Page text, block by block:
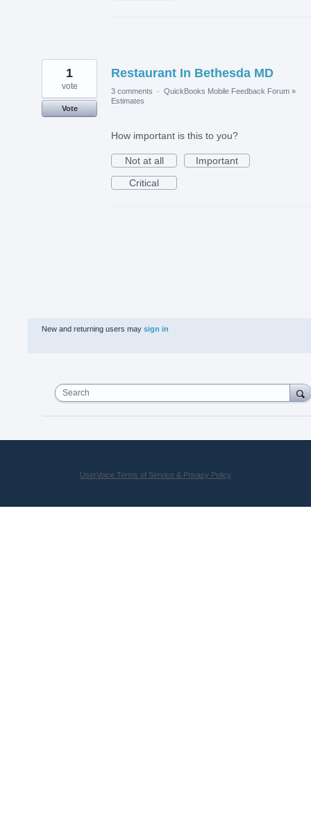
Restaurant In Bethesda MD
1
vote
Vote
3 comments · QuickBooks Mobile Feedback Forum »
Estimates
How important is this to you?
Not at all
Important
Critical
New and returning users may sign in
Search
UserVoice Terms of Service & Privacy Policy